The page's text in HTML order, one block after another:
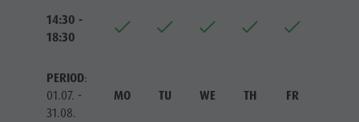
14:30 -
18:30
PERIOD:
01.07. -
31.08.
MO TU WE TH FR